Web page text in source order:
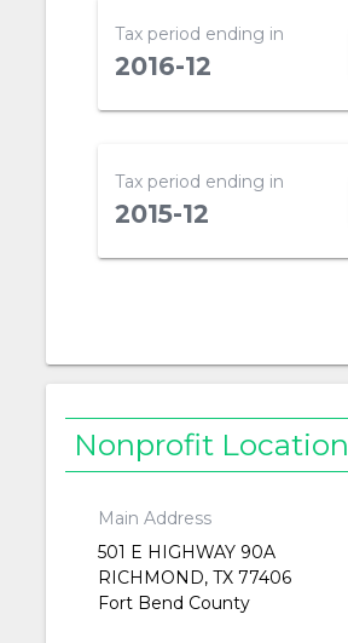
Tax period ending in
2016-12
Tax period ending in
2015-12
Nonprofit Location
Main Address
501 E HIGHWAY 90A
RICHMOND, TX 77406
Fort Bend County